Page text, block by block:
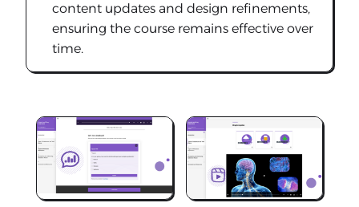
content updates and design refinements,
ensuring the course remains effective over
time.